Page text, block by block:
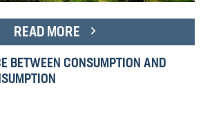
READ MORE
BETWEEN CONSUMPTION AND